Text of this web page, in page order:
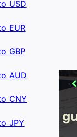
USD
EUR
GBP
AUD
CNY
JPY